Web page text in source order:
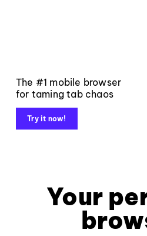
The #1 mobile browser
for taming tab chaos
Try it now!
Your